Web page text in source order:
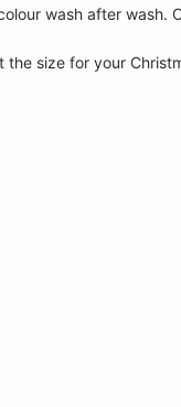
wash after wash.
size for your